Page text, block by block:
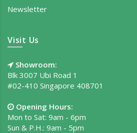
Newsletter
Visit Us
Showroom:
Blk 3007 Ubi Road 1
#02-410 Singapore 408701
Opening Hours:
Mon to Sat: 9am - 6pm
Sun & P.H.: 9am - 5pm